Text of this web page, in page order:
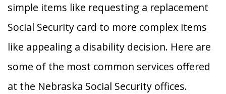
simple items like requesting a replacement
Social Security card to more complex items
like appealing a disability decision. Here are
some of the most common services offered
at the Nebraska Social Security offices.